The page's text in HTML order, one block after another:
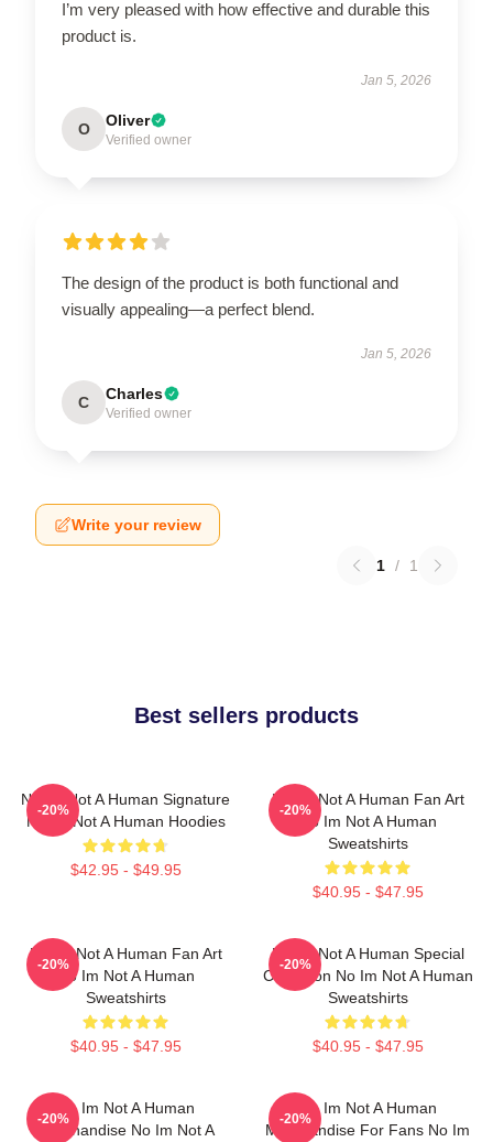
I’m very pleased with how effective and durable this
product is.
Jan 5, 2026
O Oliver
Verified owner
The design of the product is both functional and
visually appealing—a perfect blend.
Jan 5, 2026
C Charles
Verified owner
Write your review
1 / 1
Best sellers products
No Im Not A Human Signature
No Im Not A Human Hoodies
$42.95 - $49.95
-20%
No Im Not A Human Fan Art
No Im Not A Human
Sweatshirts
$40.95 - $47.95
-20%
No Im Not A Human Fan Art
No Im Not A Human
Sweatshirts
$40.95 - $47.95
-20%
No Im Not A Human Special
Collection No Im Not A Human
Sweatshirts
$40.95 - $47.95
-20%
No Im Not A Human
Merchandise No Im Not A
-20%
No Im Not A Human
Merchandise For Fans No Im
-20%